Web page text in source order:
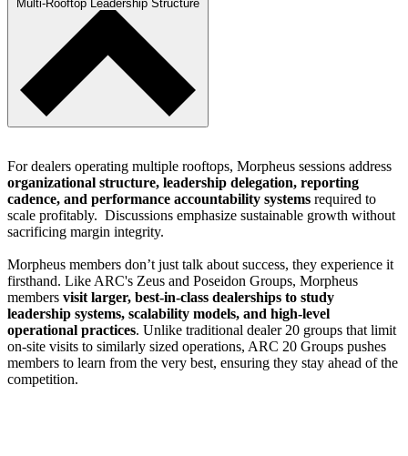
Multi-Rooftop Leadership Structure
For dealers operating multiple rooftops, Morpheus sessions address
organizational structure, leadership delegation, reporting
cadence, and performance accountability systems required to
scale profitably. Discussions emphasize sustainable growth without
sacrificing margin integrity.
Morpheus members don’t just talk about success, they experience it
firsthand. Like ARC's Zeus and Poseidon Groups, Morpheus
members visit larger, best-in-class dealerships to study
leadership systems, scalability models, and high-level
operational practices. Unlike traditional dealer 20 groups that limit
on-site visits to similarly sized operations, ARC 20 Groups pushes
members to learn from the very best, ensuring they stay ahead of the
competition.